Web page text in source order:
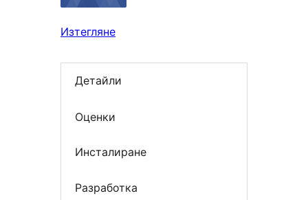
Изтегляне
Детайли
Оценки
Инсталиране
Разработка